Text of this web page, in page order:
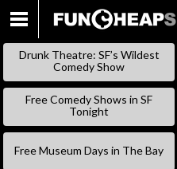
Drunk Theatre: SF’s Wildest
Comedy Show
Free Comedy Shows in SF
Tonight
Free Museum Days in The Bay